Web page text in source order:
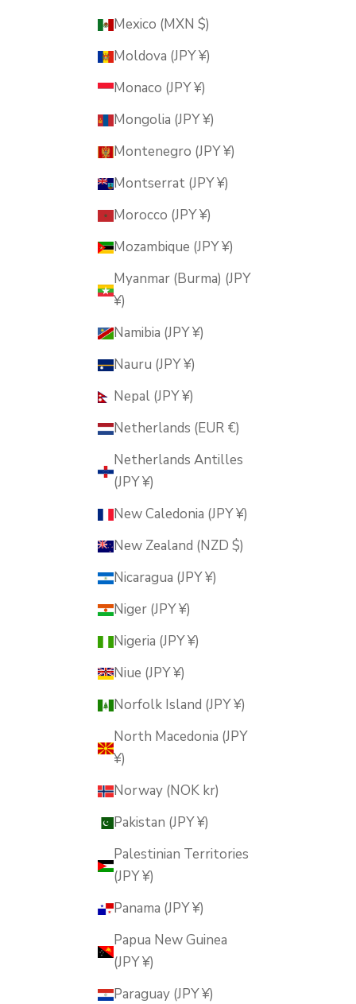
Mexico (MXN $)
Moldova (JPY ¥)
Monaco (JPY ¥)
Mongolia (JPY ¥)
Montenegro (JPY ¥)
Montserrat (JPY ¥)
Morocco (JPY ¥)
Mozambique (JPY ¥)
Myanmar (Burma) (JPY
¥)
Namibia (JPY ¥)
Nauru (JPY ¥)
Nepal (JPY ¥)
Netherlands (EUR €)
Netherlands Antilles
(JPY ¥)
New Caledonia (JPY ¥)
New Zealand (NZD $)
Nicaragua (JPY ¥)
Niger (JPY ¥)
Nigeria (JPY ¥)
Niue (JPY ¥)
Norfolk Island (JPY ¥)
North Macedonia (JPY
¥)
Norway (NOK kr)
Pakistan (JPY ¥)
Palestinian Territories
(JPY ¥)
Panama (JPY ¥)
Papua New Guinea
(JPY ¥)
Paraguay (JPY ¥)